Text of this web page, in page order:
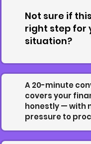
Not sure if
right step for
situation?
A 20-minute
covers your
honestly — with
pressure to